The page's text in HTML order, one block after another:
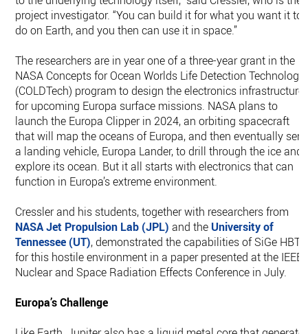
project investigator. “You can build it for what you want it to
do on Earth, and you then can use it in space.”
The researchers are in year one of a three-year grant in the
NASA Concepts for Ocean Worlds Life Detection Technology
(COLDTech) program to design the electronics infrastructure
for upcoming Europa surface missions. NASA plans to
launch the Europa Clipper in 2024, an orbiting spacecraft
that will map the oceans of Europa, and then eventually
a landing vehicle, Europa Lander, to drill through the ice and
explore its ocean. But it all starts with electronics that can
function in Europa’s extreme environment.
Cressler and his students, together with researchers from
NASA Jet Propulsion Lab (JPL) and the University of
Tennessee (UT), demonstrated the capabilities of SiGe HBTs
for this hostile environment in a paper presented at the IEEE
Nuclear and Space Radiation Effects Conference in July.
Europa’s Challenge